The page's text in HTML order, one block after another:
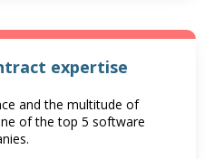
expertise
and the multitude of
of the top 5 software